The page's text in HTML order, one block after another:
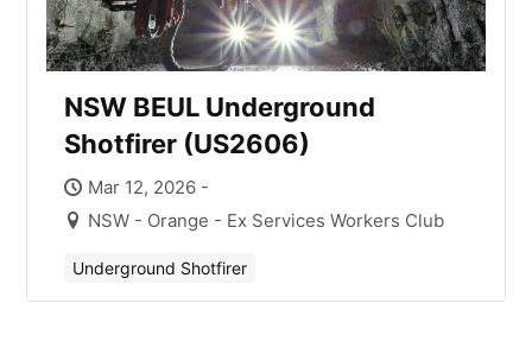
NSW BEUL Underground
Shotfirer (US2606)
Mar 12, 2026 -
NSW - Orange - Ex Services Workers Club
Underground Shotfirer